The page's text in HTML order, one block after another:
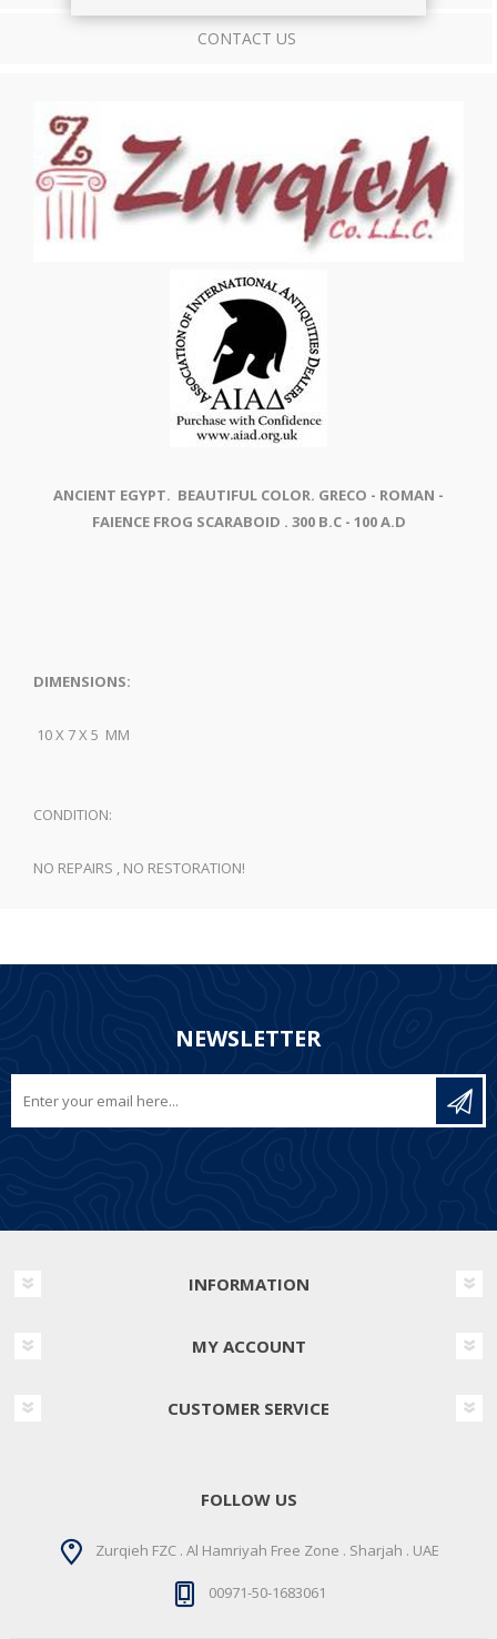
CONTACT US
ANCIENT EGYPT. BEAUTIFUL COLOR. GRECO - ROMAN -
FAIENCE FROG SCARABOID . 300 B.C - 100 A.D
DIMENSIONS:
10 X 7 X 5 MM
CONDITION:
NO REPAIRS , NO RESTORATION!
NEWSLETTER
INFORMATION
MY ACCOUNT
CUSTOMER SERVICE
FOLLOW US
Zurqieh FZC . Al Hamriyah Free Zone . Sharjah . UAE
00971-50-1683061